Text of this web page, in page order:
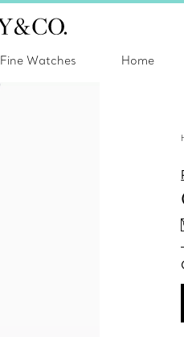
Fine Watches Home